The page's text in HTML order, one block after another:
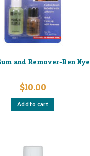
and Remover-Ben Nye
$10.00
Add to cart